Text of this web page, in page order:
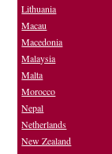
Lithuania
Macau
Macedonia
Malaysia
Malta
Morocco
Nepal
Netherlands
New Zealand